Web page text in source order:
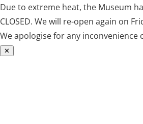
Due to extreme heat, the Museum
CLOSED. We will re-open again on
We apologise for any inconvenience
✕